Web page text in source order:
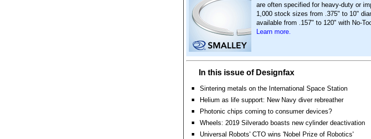
are often specified for heavy-duty or
1,000 stock sizes from .375" to 10"
available from .157" to 120" with No-
Learn more.
In this issue of Designfax
Sintering metals on the International Space Station
Helium as life support: New Navy diver rebreather
Photonic chips coming to consumer devices?
Wheels: 2019 Silverado boasts new cylinder deactivation
Universal Robots' CTO wins 'Nobel Prize of Robotics'